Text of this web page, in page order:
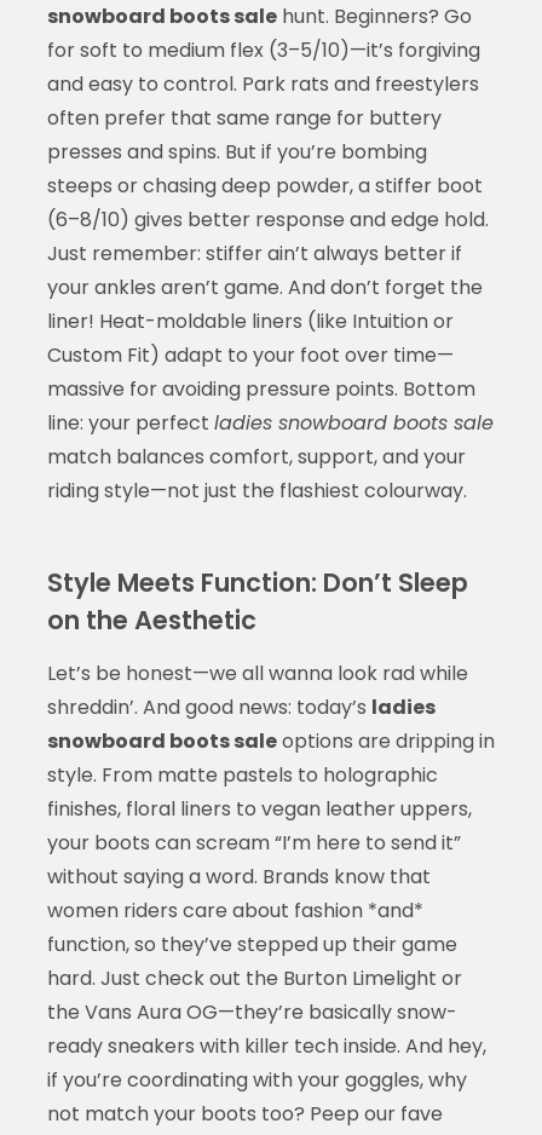
snowboard boots salehunt. Beginners? Go
for soft to medium flex (3–5/10)—it’s forgiving
and easy to control. Park rats and freestylers
often prefer that same range for buttery
presses and spins. But if you’re bombing
steeps or chasing deep powder, a stiffer boot
(6–8/10) gives better response and edge hold.
Just remember: stiffer ain’t always better if
your ankles aren’t game. And don’t forget the
liner! Heat-moldable liners (like Intuition or
Custom Fit) adapt to your foot over time—
massive for avoiding pressure points. Bottom
line: your perfect ladies snowboard boots sale
match balances comfort, support, and your
riding style—not just the flashiest colourway.
Style Meets Function: Don’t Sleep
on the Aesthetic
Let’s be honest—we all wanna look rad while
shreddin’. And good news: today’s ladies
snowboard boots saleoptions are dripping in
style. From matte pastels to holographic
finishes, floral liners to vegan leather uppers,
your boots can scream “I’m here to send it”
without saying a word. Brands know that
women riders care about fashion *and*
function, so they’ve stepped up their game
hard. Just check out the Burton Limelight or
the Vans Aura OG—they’re basically snow-
ready sneakers with killer tech inside. And hey,
if you’re coordinating with your goggles, why
not match your boots too? Peep our fave